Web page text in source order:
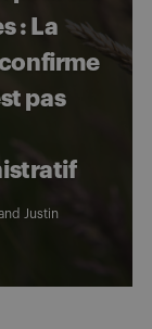
: La
pas
Justin